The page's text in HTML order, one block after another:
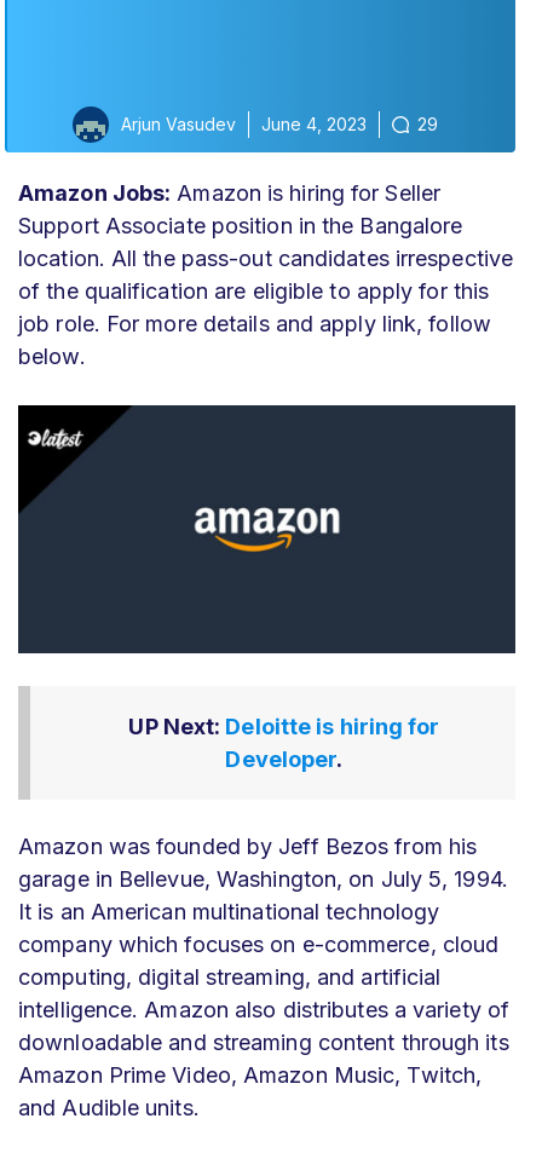
Arjun Vasudev June 4, 2023 29
Amazon Jobs: Amazon is hiring for Seller
Support Associate position in the Bangalore
location. All the pass-out candidates irrespective
of the qualification are eligible to apply for this
job role. For more details and apply link, follow
below.
UP Next: Deloitte is hiring for
Developer.
Amazon was founded by Jeff Bezos from his
garage in Bellevue, Washington, on July 5, 1994.
It is an American multinational technology
company which focuses on e-commerce, cloud
computing, digital streaming, and artificial
intelligence. Amazon also distributes a variety of
downloadable and streaming content through its
Amazon Prime Video, Amazon Music, Twitch,
and Audible units.